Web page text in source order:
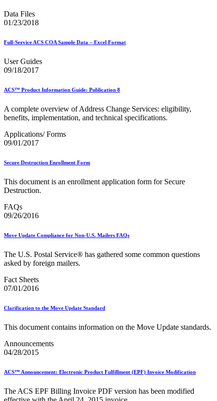
2023 Informed Delivery
2023 Personalized Color Transpromo
2023 Retargeting
2024 Emerging & Advanced Technology
2024 Informed Delivery
2024 Reply Mail IMbA
2024 Tactile, Sensory & Interactive
2025 - 2026 - Catalog Insights Promotion
2025 - First-Class Mail Advertising Promotion
2025 - Integrated Technology Promotion
2025 - Tactile, Sensory & Interactive Promotion
2026 Promotions Calendar and Technical Information
99% Testing
for Mailers
USPS Printer Directory
USPS Ship
USPS Technical Specifications for Mail.dat and Mail.xml
USPS Tracking Electronic Services Certification
USPS® Container Requirements for Adult Birds
USPS® Population Mobility Trends
Z4CHANGE Product
ZIPMove Product
Zone Charts
Data Files
01/23/2018
Full-Service ACS COA Sample Data – Excel Format
User Guides
09/18/2017
ACS™ Product Information Guide: Publication 8
A complete overview of Address Change Services: eligibility,
benefits, implementation, and technical specifications.
Applications/ Forms
09/01/2017
Secure Destruction Enrollment Form
This document is an enrollment application form for Secure
Destruction.
FAQs
09/26/2016
Move Update Compliance for Non-U.S. Mailers FAQs
The U.S. Postal Service® has gathered some common questions
asked by foreign mailers.
Fact Sheets
07/01/2016
Clarification to the Move Update Standard
This document contains information on the Move Update standards.
Announcements
04/28/2015
ACS™ Announcement: Electronic Product Fulfillment (EPF) Invoice Modification
The ACS EPF Billing Invoice PDF version has been modified